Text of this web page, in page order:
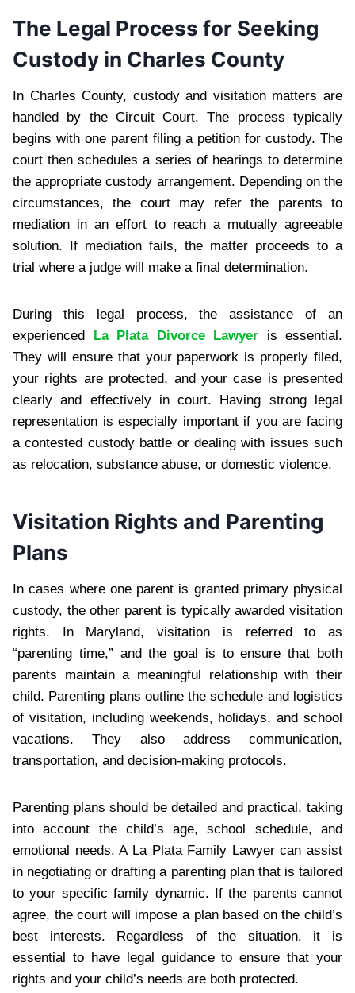
The Legal Process for Seeking
Custody in Charles County
In Charles County, custody and visitation matters are
handled by the Circuit Court. The process typically
begins with one parent filing a petition for custody. The
court then schedules a series of hearings to determine
the appropriate custody arrangement. Depending on the
circumstances, the court may refer the parents to
mediation in an effort to reach a mutually agreeable
solution. If mediation fails, the matter proceeds to a
trial where a judge will make a final determination.
During this legal process, the assistance of an
experienced La Plata Divorce Lawyer is essential.
They will ensure that your paperwork is properly filed,
your rights are protected, and your case is presented
clearly and effectively in court. Having strong legal
representation is especially important if you are facing
a contested custody battle or dealing with issues such
as relocation, substance abuse, or domestic violence.
Visitation Rights and Parenting
Plans
In cases where one parent is granted primary physical
custody, the other parent is typically awarded visitation
rights. In Maryland, visitation is referred to as
“parenting time,” and the goal is to ensure that both
parents maintain a meaningful relationship with their
child. Parenting plans outline the schedule and logistics
of visitation, including weekends, holidays, and school
vacations. They also address communication,
transportation, and decision-making protocols.
Parenting plans should be detailed and practical, taking
into account the child’s age, school schedule, and
emotional needs. A La Plata Family Lawyer can assist
in negotiating or drafting a parenting plan that is tailored
to your specific family dynamic. If the parents cannot
agree, the court will impose a plan based on the child’s
best interests. Regardless of the situation, it is
essential to have legal guidance to ensure that your
rights and your child’s needs are both protected.